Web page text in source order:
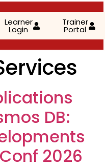
Learner
Login
Trainer
Portal
DB:
2026